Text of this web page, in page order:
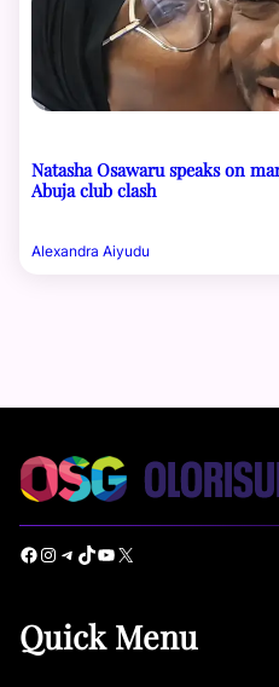
Natasha Osawaru speaks on
Abuja club clash
Alexandra Aiyudu
Facebook Instagram Telegram TikTok YouTube X
Quick Menu